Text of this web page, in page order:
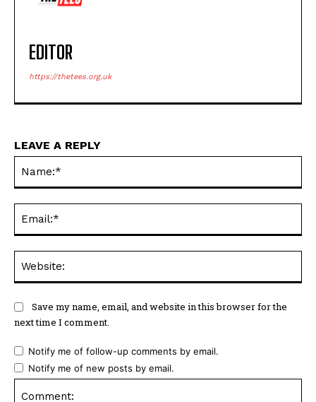
EDITOR
https://thetees.org.uk
LEAVE A REPLY
Save my name, email, and website in this browser for the
next time I comment.
Notify me of follow-up comments by email.
Notify me of new posts by email.